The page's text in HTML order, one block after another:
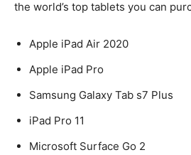
the world’s top tablets you can
Apple iPad Air 2020
Apple iPad Pro
Samsung Galaxy Tab s7 Plus
iPad Pro 11
Microsoft Surface Go 2